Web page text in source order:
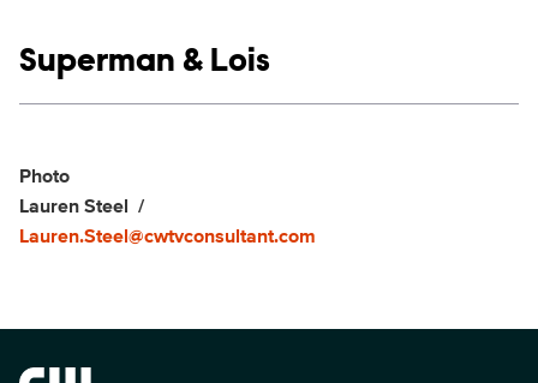
Show links
Superman & Lois
Show Contacts
Photo
Lauren Steel
Lauren.Steel@cwtvconsultant.com